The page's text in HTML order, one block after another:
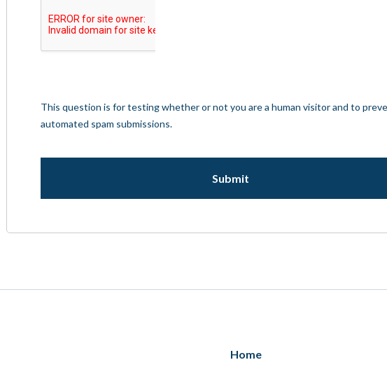
This question is for testing whether or not you are a human visitor and to
automated spam submissions.
Home